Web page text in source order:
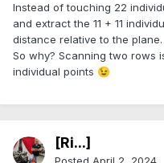
Instead of touching 22
and extract the 11 + 11
distance relative to the plane.
So why? Scanning two rows
individual points 😉
[Ri...]